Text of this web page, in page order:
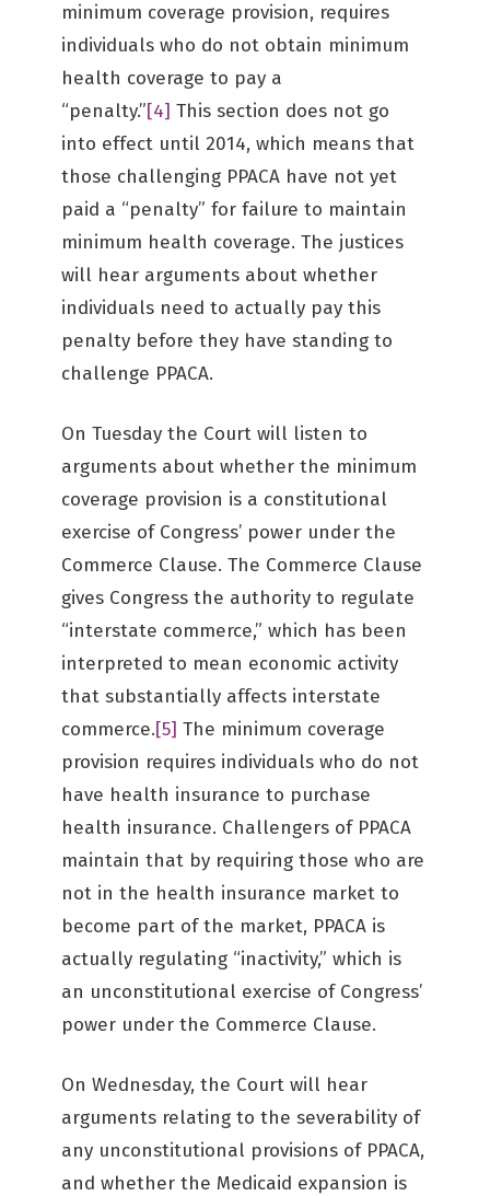
minimum coverage provision, requires
individuals who do not obtain minimum
health coverage to pay a
“penalty.”[4] This section does not go
into effect until 2014, which means that
those challenging PPACA have not yet
paid a “penalty” for failure to maintain
minimum health coverage. The justices
will hear arguments about whether
individuals need to actually pay this
penalty before they have standing to
challenge PPACA.
On Tuesday the Court will listen to
arguments about whether the minimum
coverage provision is a constitutional
exercise of Congress’ power under the
Commerce Clause. The Commerce Clause
gives Congress the authority to regulate
“interstate commerce,” which has been
interpreted to mean economic activity
that substantially affects interstate
commerce.[5] The minimum coverage
provision requires individuals who do not
have health insurance to purchase
health insurance. Challengers of PPACA
maintain that by requiring those who are
not in the health insurance market to
become part of the market, PPACA is
actually regulating “inactivity,” which is
an unconstitutional exercise of Congress’
power under the Commerce Clause.
On Wednesday, the Court will hear
arguments relating to the severability of
any unconstitutional provisions of PPACA,
and whether the Medicaid expansion is